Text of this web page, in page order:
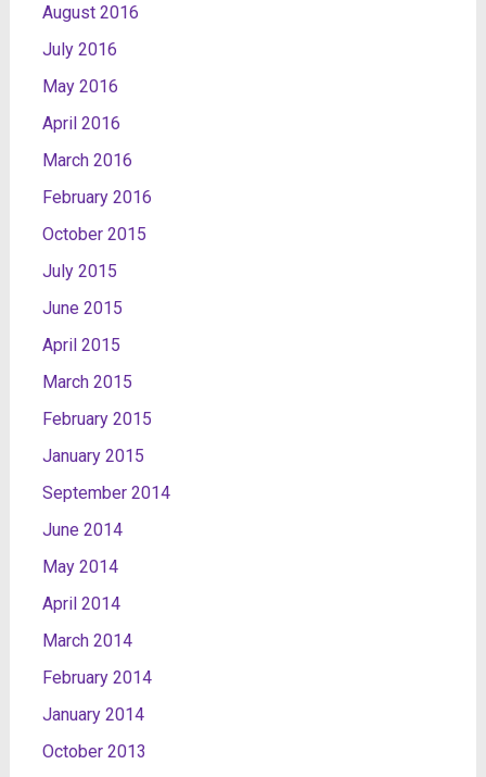
August 2016
July 2016
May 2016
April 2016
March 2016
February 2016
October 2015
July 2015
June 2015
April 2015
March 2015
February 2015
January 2015
September 2014
June 2014
May 2014
April 2014
March 2014
February 2014
January 2014
October 2013